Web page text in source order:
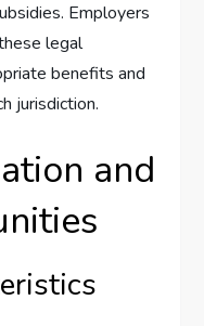
Employers
legal
benefits and
jurisdiction.
and